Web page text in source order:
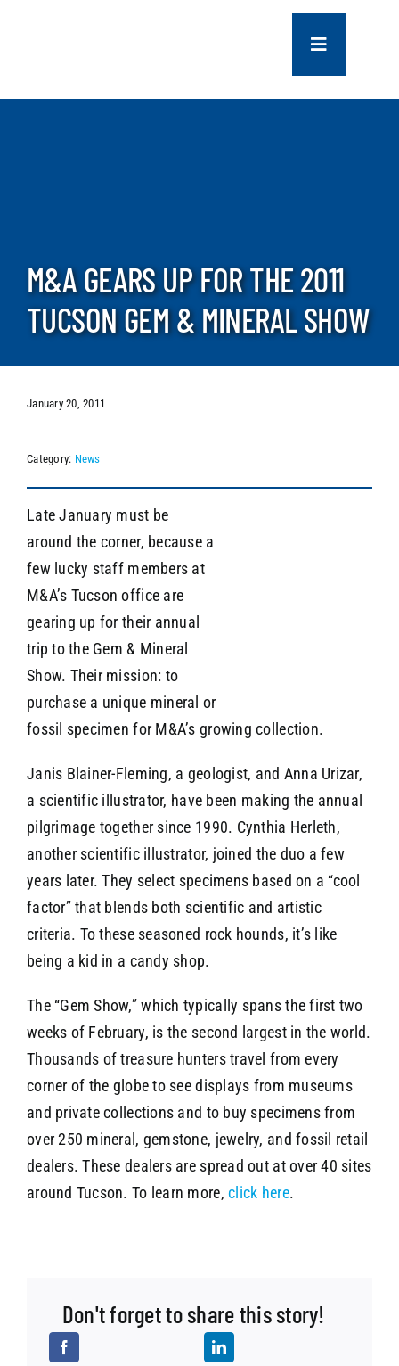
Toggle
Navigation
COMPANY
CONTACT US
NEWS
M&A GEARS UP FOR THE 2011
TUCSON GEM & MINERAL SHOW
January 20, 2011
Category: News
Late January must be
around the corner, because a
few lucky staff members at
M&A’s Tucson office are
gearing up for their annual
trip to the Gem & Mineral
Show. Their mission: to
purchase a unique mineral or
fossil specimen for M&A’s growing collection.
Janis Blainer-Fleming, a geologist, and Anna Urizar,
a scientific illustrator, have been making the annual
pilgrimage together since 1990. Cynthia Herleth,
another scientific illustrator, joined the duo a few
years later. They select specimens based on a “cool
factor” that blends both scientific and artistic
criteria. To these seasoned rock hounds, it’s like
being a kid in a candy shop.
The “Gem Show,” which typically spans the first two
weeks of February, is the second largest in the world.
Thousands of treasure hunters travel from every
corner of the globe to see displays from museums
and private collections and to buy specimens from
over 250 mineral, gemstone, jewelry, and fossil retail
dealers. These dealers are spread out at over 40 sites
around Tucson. To learn more,click here.
Don't forget to share this story!